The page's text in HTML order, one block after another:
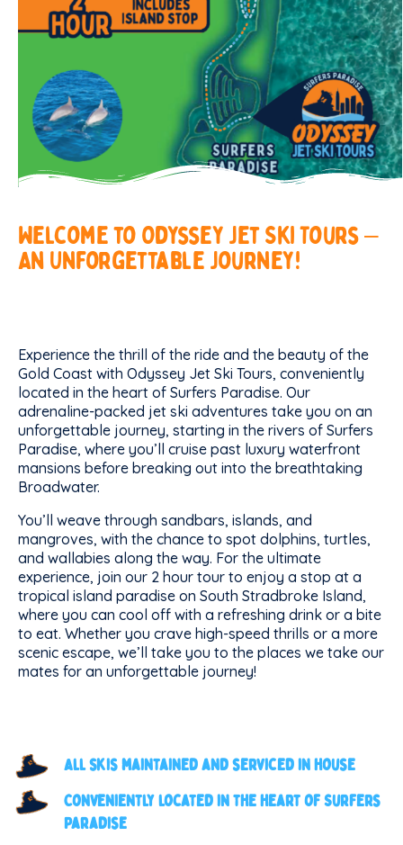
WelcometoOdysseyJetSkiTours–
AnUnforgettableJourney!
Experience the thrill of the ride and the beauty of the
Gold Coast with Odyssey Jet Ski Tours, conveniently
located in the heart of Surfers Paradise. Our
adrenaline-packed jet ski adventures take you on an
unforgettable journey, starting in the rivers of Surfers
Paradise, where you’ll cruise past luxury waterfront
mansions before breaking out into the breathtaking
Broadwater.
You’ll weave through sandbars, islands, and
mangroves, with the chance to spot dolphins, turtles,
and wallabies along the way. For the ultimate
experience, join our 2 hour tour to enjoy a stop at a
tropical island paradise on South Stradbroke Island,
where you can cool off with a refreshing drink or a bite
to eat. Whether you crave high-speed thrills or a more
scenic escape, we’ll take you to the places we take our
mates for an unforgettable journey!
All skis maintained and serviced in house
Conveniently located in the heart of Surfers
Paradise